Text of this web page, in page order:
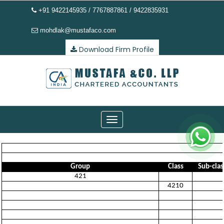
+91 9422145935 / 7767887861 / 9422835931
mohdlak@mustafaco.com
Download Firm Profile
Toggle
navigation
Group Class
Sub-
421
4210